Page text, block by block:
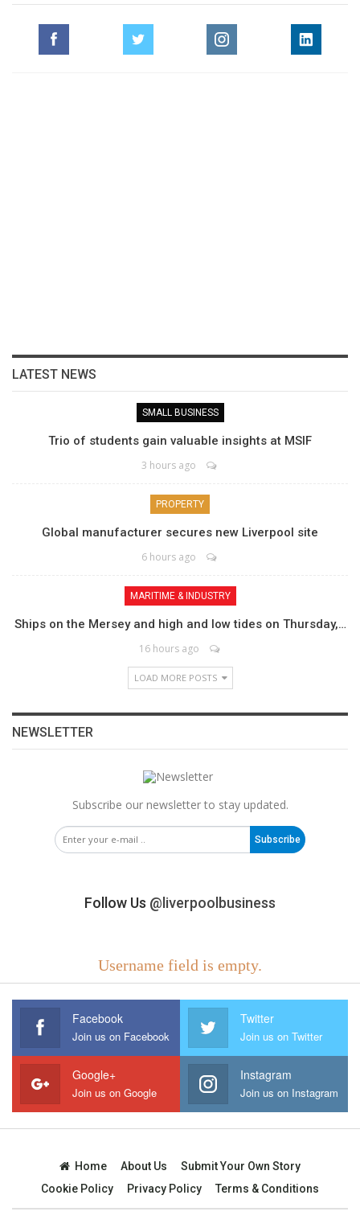
LATEST NEWS
SMALL BUSINESS
Trio of students gain valuable insights at MSIF
3 hours ago
PROPERTY
Global manufacturer secures new Liverpool site
6 hours ago
MARITIME & INDUSTRY
Ships on the Mersey and high and low tides on Thursday,…
16 hours ago
LOAD MORE POSTS
NEWSLETTER
Subscribe our newsletter to stay updated.
Subscribe
Follow Us @liverpoolbusiness
Username field is empty.
Facebook
Join us on Facebook
Twitter
Join us on Twitter
Google+
Join us on Google
Instagram
Join us on Instagram
Home About Us
Submit Your Own Story
Cookie Policy
Privacy Policy Terms & Conditions